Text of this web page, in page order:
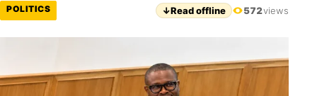
POLITICS ↓Read offline 572views